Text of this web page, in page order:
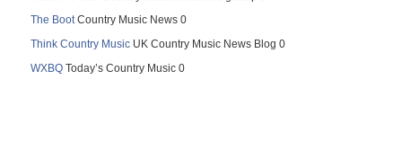
The BootCountry Music News 0
Think Country Music UK Country Music News Blog 0
WXBQ Today’s Country Music 0